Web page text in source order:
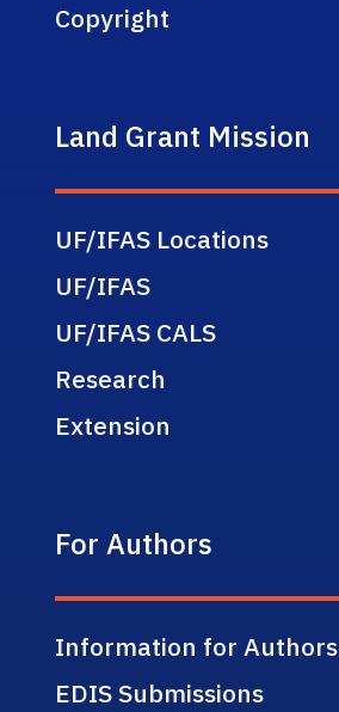
Copyright
Land Grant Mission
UF/IFAS Locations
UF/IFAS
UF/IFAS CALS
Research
Extension
For Authors
Information for Authors
EDIS Submissions